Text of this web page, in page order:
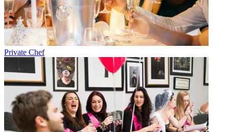
Private Chef